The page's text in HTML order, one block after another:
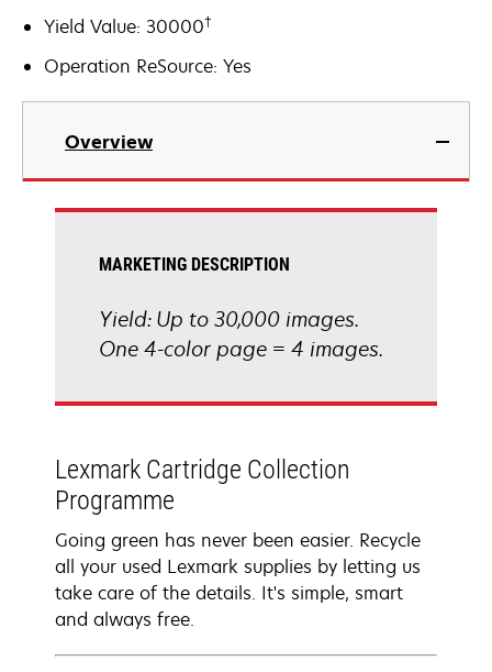
Yield Value: 30000†
Operation ReSource: Yes
Overview
MARKETING DESCRIPTION
Yield: Up to 30,000 images.
One 4-color page = 4 images.
Lexmark Cartridge Collection
Programme
Going green has never been easier. Recycle
all your used Lexmark supplies by letting us
take care of the details. It's simple, smart
and always free.